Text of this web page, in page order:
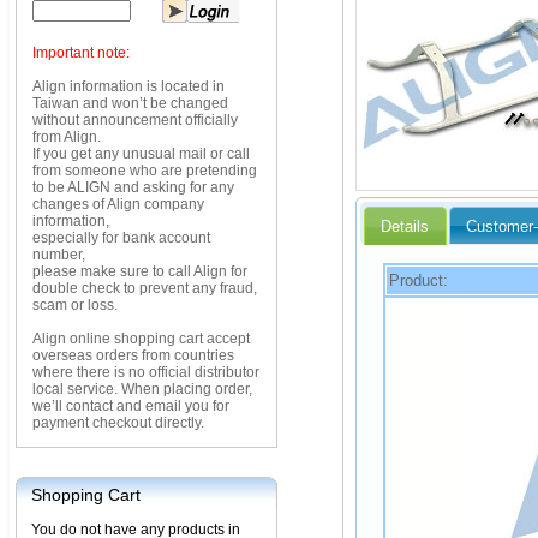
Important note:
Align information is located in
Taiwan and won’t be changed
without announcement officially
from Align.
If you get any unusual mail or call
from someone who are pretending
to be ALIGN and asking for any
changes of Align company
information,
especially for bank account
number,
please make sure to call Align for
double check to prevent any fraud,
scam or loss.
Align online shopping cart accept
overseas orders from countries
where there is no official distributor
local service. When placing order,
we’ll contact and email you for
payment checkout directly.
Shopping Cart
You do not have any products in
Details
Product: